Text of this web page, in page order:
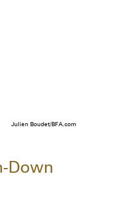
Julien Boudet/BFA.com
Down